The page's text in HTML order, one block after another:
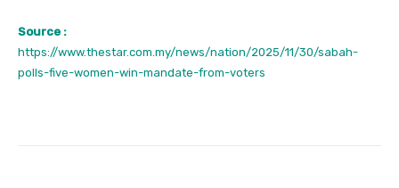
Source :
https://www.thestar.com.my/news/nation/2025/11/30/sabah-
polls-five-women-win-mandate-from-voters